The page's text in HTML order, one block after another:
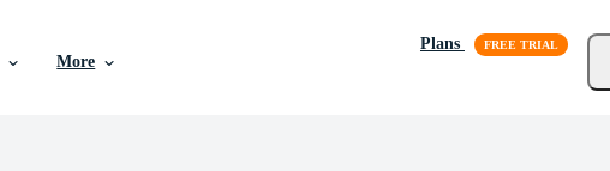
More
Plans